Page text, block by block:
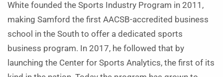
White founded the Sports Industry Program in 2011,
making Samford the first AACSB-accredited business
school in the South to offer a dedicated sports
business program. In 2017, he followed that by
launching the Center for Sports Analytics, the first of its